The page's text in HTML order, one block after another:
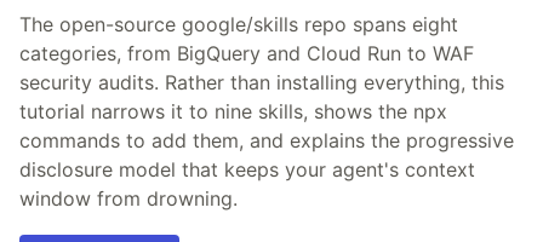
The open-source google/skills repo spans eight
categories, from BigQuery and Cloud Run to WAF
security audits. Rather than installing everything, this
tutorial narrows it to nine skills, shows the npx
commands to add them, and explains the progressive
disclosure model that keeps your agent's context
window from drowning.